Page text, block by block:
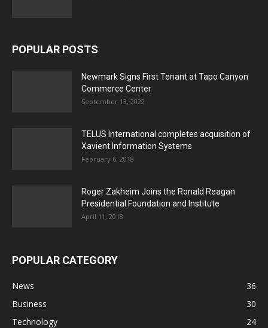
POPULAR POSTS
Newmark Signs First Tenant at Tapo Canyon
Commerce Center
September 13, 2022
TELUS International completes acquisition of
Xavient Information Systems
February 6, 2018
Roger Zakheim Joins the Ronald Reagan
Presidential Foundation and Institute
April 11, 2018
POPULAR CATEGORY
News
36
Business
30
Technology
24